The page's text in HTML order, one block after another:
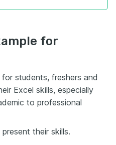
for
students, freshers and
Excel skills, especially
to professional
their skills.